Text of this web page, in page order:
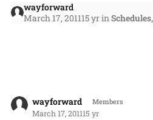
wayforward
March 17, 201115 yrin
wayforward Members
March 17, 201115 yr